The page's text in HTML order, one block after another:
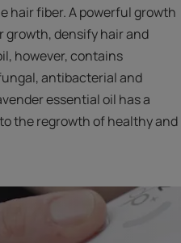
hair fiber. A powerful growth
growth, densify hair and
however, contains
antibacterial and
essential oil has a
the regrowth of healthy and